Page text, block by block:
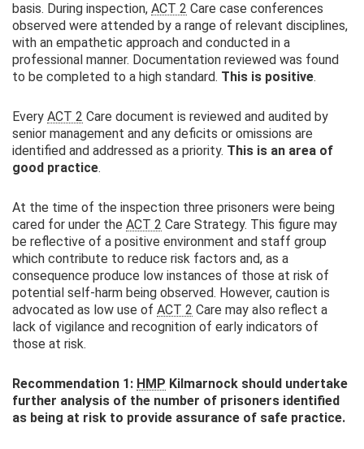
basis. During inspection, ACT 2 Care case conferences
observed were attended by a range of relevant disciplines,
with an empathetic approach and conducted in a
professional manner. Documentation reviewed was found
to be completed to a high standard. This is positive.
Every ACT 2 Care document is reviewed and audited by
senior management and any deficits or omissions are
identified and addressed as a priority. This is an area of
good practice.
At the time of the inspection three prisoners were being
cared for under the ACT 2 Care Strategy. This figure may
be reflective of a positive environment and staff group
which contribute to reduce risk factors and, as a
consequence produce low instances of those at risk of
potential self-harm being observed. However, caution is
advocated as low use of ACT 2 Care may also reflect a
lack of vigilance and recognition of early indicators of
those at risk.
Recommendation 1: HMP Kilmarnock should undertake
further analysis of the number of prisoners identified
as being at risk to provide assurance of safe practice.